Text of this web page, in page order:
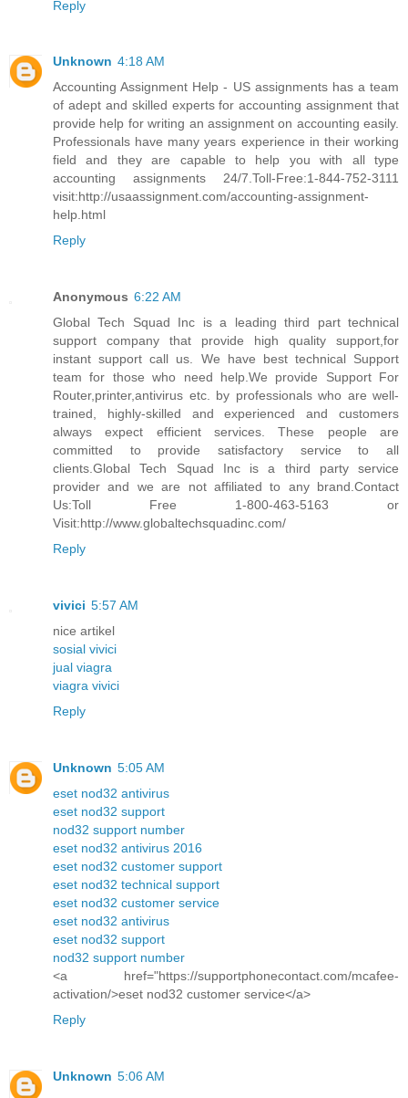
Reply
Unknown 4:18 AM
Accounting Assignment Help - US assignments has a team
of adept and skilled experts for accounting assignment that
provide help for writing an assignment on accounting easily.
Professionals have many years experience in their working
field and they are capable to help you with all type
accounting assignments 24/7.Toll-Free:1-844-752-3111
visit:http://usaassignment.com/accounting-assignment-
help.html
Reply
Anonymous 6:22 AM
Global Tech Squad Inc is a leading third part technical
support company that provide high quality support,for
instant support call us. We have best technical Support
team for those who need help.We provide Support For
Router,printer,antivirus etc. by professionals who are well-
trained, highly-skilled and experienced and customers
always expect efficient services. These people are
committed to provide satisfactory service to all
clients.Global Tech Squad Inc is a third party service
provider and we are not affiliated to any brand.Contact
Us:Toll Free 1-800-463-5163 or
Visit:http://www.globaltechsquadinc.com/
Reply
vivici 5:57 AM
nice artikel
sosial vivici
jual viagra
viagra vivici
Reply
Unknown 5:05 AM
eset nod32 antivirus
eset nod32 support
nod32 support number
eset nod32 antivirus 2016
eset nod32 customer support
eset nod32 technical support
eset nod32 customer service
eset nod32 antivirus
eset nod32 support
nod32 support number
<a href="https://supportphonecontact.com/mcafee-
activation/>eset nod32 customer service</a>
Reply
Unknown 5:06 AM